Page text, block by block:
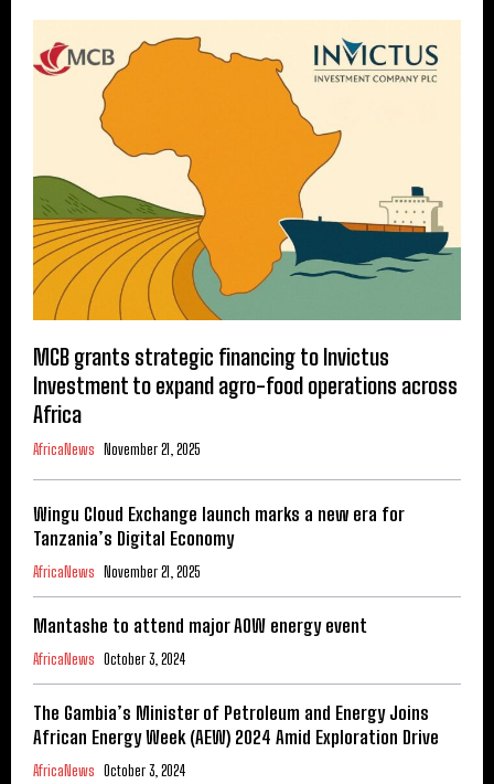
MCB grants strategic financing to Invictus
Investment to expand agro-food operations across
Africa
AfricaNews November 21, 2025
Wingu Cloud Exchange launch marks a new era for
Tanzania’s Digital Economy
AfricaNews November 21, 2025
Mantashe to attend major AOW energy event
AfricaNews October 3, 2024
The Gambia’s Minister of Petroleum and Energy Joins
African Energy Week (AEW) 2024 Amid Exploration Drive
AfricaNews October 3, 2024